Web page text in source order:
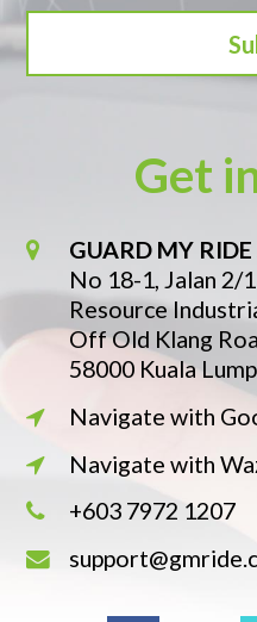
Get
GUARD MY RIDE
No 18-1, Jalan 2/
Resource
Off Old Klang
58000 Kuala
Navigate with
Navigate with
+603 7972 1207